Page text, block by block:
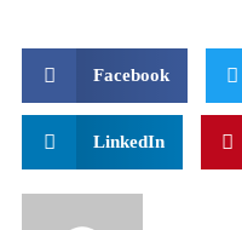
Facebook
LinkedIn